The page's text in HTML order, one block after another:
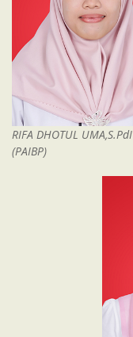
RIFA DHOTUL UMA,S.PdI
(PAIBP)